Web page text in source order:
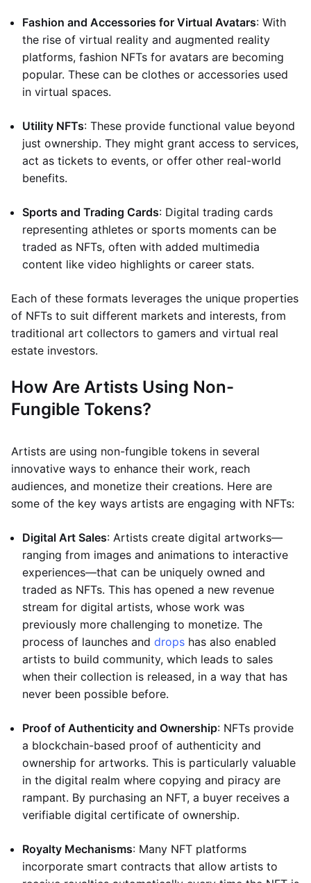
Fashion and Accessories for Virtual Avatars: With
the rise of virtual reality and augmented reality
platforms, fashion NFTs for avatars are becoming
popular. These can be clothes or accessories used
in virtual spaces.
Utility NFTs: These provide functional value beyond
just ownership. They might grant access to services,
act as tickets to events, or offer other real-world
benefits.
Sports and Trading Cards: Digital trading cards
representing athletes or sports moments can be
traded as NFTs, often with added multimedia
content like video highlights or career stats.
Each of these formats leverages the unique properties
of NFTs to suit different markets and interests, from
traditional art collectors to gamers and virtual real
estate investors.
How Are Artists Using Non-
Fungible Tokens?
Artists are using non-fungible tokens in several
innovative ways to enhance their work, reach
audiences, and monetize their creations. Here are
some of the key ways artists are engaging with NFTs:
Digital Art Sales: Artists create digital artworks—
ranging from images and animations to interactive
experiences—that can be uniquely owned and
traded as NFTs. This has opened a new revenue
stream for digital artists, whose work was
previously more challenging to monetize. The
process of launches and drops has also enabled
artists to build community, which leads to sales
when their collection is released, in a way that has
never been possible before.
Proof of Authenticity and Ownership: NFTs provide
a blockchain-based proof of authenticity and
ownership for artworks. This is particularly valuable
in the digital realm where copying and piracy are
rampant. By purchasing an NFT, a buyer receives a
verifiable digital certificate of ownership.
Royalty Mechanisms: Many NFT platforms
incorporate smart contracts that allow artists to